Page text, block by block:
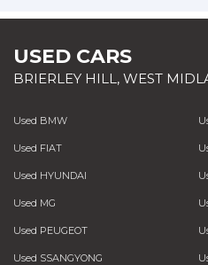
USED CARS
BRIERLEY HILL, WEST
Used BMW
Used FIAT
Used HYUNDAI
Used MG
Used PEUGEOT
Used SSANGYONG